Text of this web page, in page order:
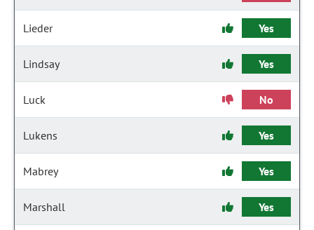
Lieder Yes
Lindsay Yes
Luck No
Lukens Yes
Mabrey Yes
Marshall Yes